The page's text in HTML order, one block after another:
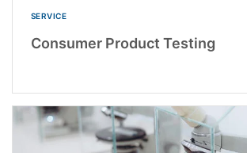
SERVICE
Consumer Product Testing